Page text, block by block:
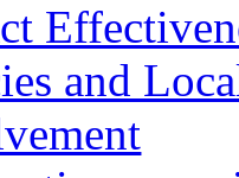
and